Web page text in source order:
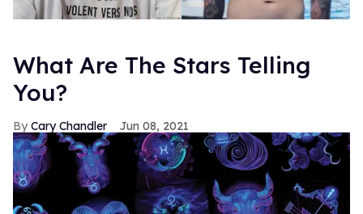
What Are The Stars Telling
You?
Cary Chandler Jun 08, 2021